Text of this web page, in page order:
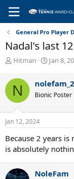
General Pro Player
Nadal's last
T
r
e
a
d
s
t
r
t
e
r
Hitman
S
r
t
a
Jan 8,
N Bionic Poster
Jan 12, 2024
Because 2 years
is absolutely
NoleFam